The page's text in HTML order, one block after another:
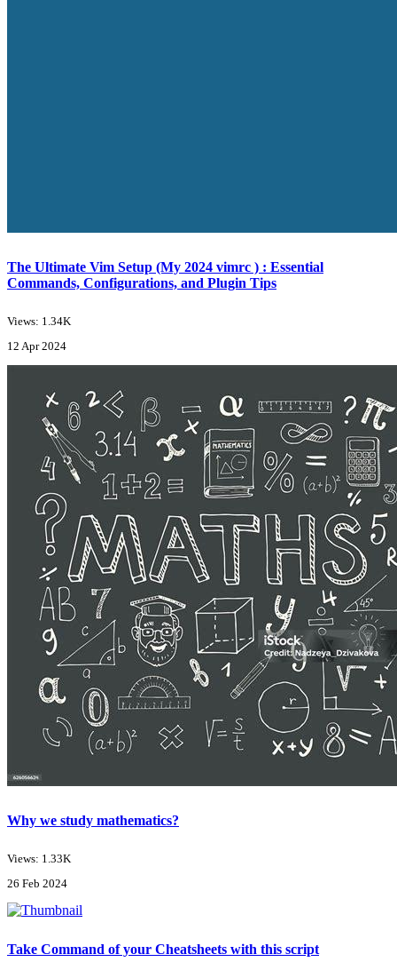
The Ultimate Vim Setup (My 2024 vimrc ) : Essential
Commands, Configurations, and Plugin Tips
Views: 1.34K
12 Apr 2024
Why we study mathematics?
Views: 1.33K
26 Feb 2024
Take Command of your Cheatsheets with this script